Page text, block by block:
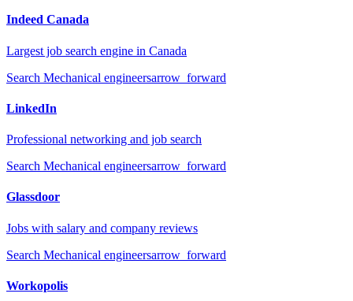
Indeed Canada
Largest job search engine in Canada
Search Mechanical engineersarrow_forward
LinkedIn
Professional networking and job search
Search Mechanical engineersarrow_forward
Glassdoor
Jobs with salary and company reviews
Search Mechanical engineersarrow_forward
Workopolis